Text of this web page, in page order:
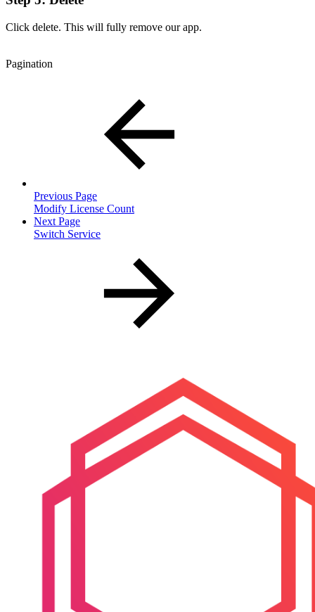
Click delete. This will fully remove our app.
Pagination
Previous Page
Modify License Count
Next Page
Switch Service